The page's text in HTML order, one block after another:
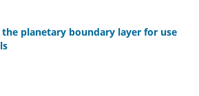
planetary boundary layer for use